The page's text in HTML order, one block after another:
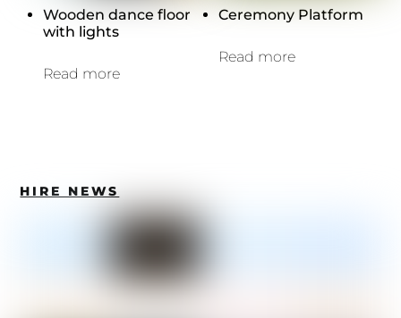
Wooden dance floor
with lights
Read more
Ceremony Platform
Read more
HIRE NEWS